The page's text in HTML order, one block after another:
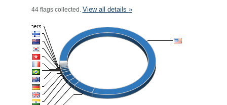
44 flags collected. View all details »